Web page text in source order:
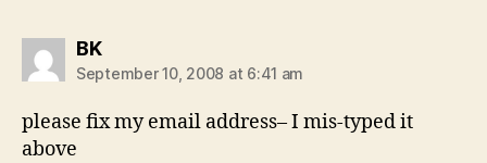
BKsays:
September 10, 2008 at 6:41 am
please fix my email address– I mis-typed it
above